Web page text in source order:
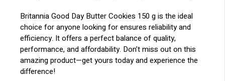
Britannia Good Day Butter Cookies 150 g is the ideal
choice for anyone looking for ensures reliability and
efficiency. It offers a perfect balance of quality,
performance, and affordability. Don’t miss out on this
amazing product—get yours today and experience the
difference!